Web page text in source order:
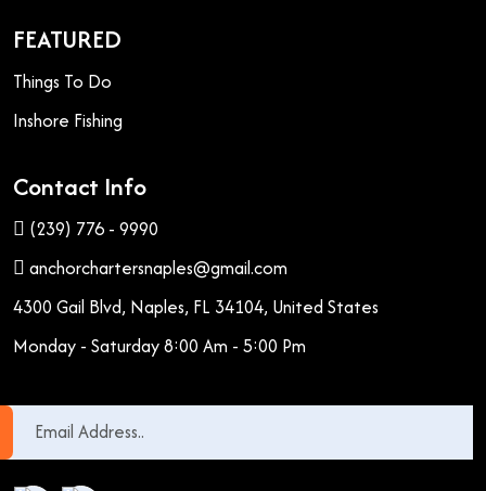
FEATURED
Things To Do
Inshore Fishing
Contact Info
(239) 776 - 9990
anchorchartersnaples@gmail.com
4300 Gail Blvd, Naples, FL 34104, United States
Monday - Saturday 8:00 Am - 5:00 Pm